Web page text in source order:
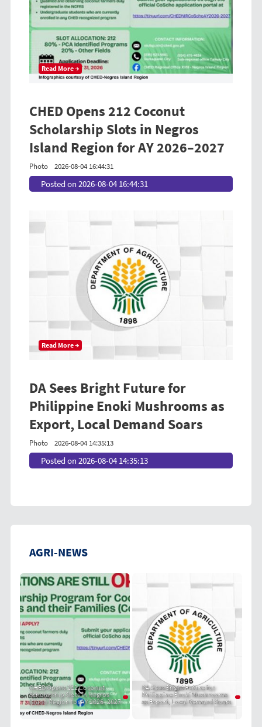
Read More →
CHED Opens 212 Coconut
Scholarship Slots in Negros
Island Region for AY 2026–2027
Photo 2026-08-04 16:44:31
Posted on 2026-08-04 16:44:31
Read More →
DA Sees Bright Future for
Philippine Enoki Mushrooms as
Export, Local Demand Soars
Photo 2026-08-04 14:35:13
Posted on 2026-08-04 14:35:13
AGRI-NEWS
CHED Opens 212 Coconut
Scholarship Slots in Negros
Island Region for AY 2026–2027
DA Sees Bright Future for
Philippine Enoki Mushrooms
as Export, Local Demand Soars